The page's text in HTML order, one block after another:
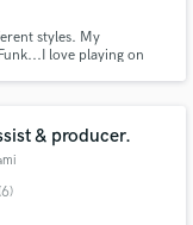
styles. My
love playing on
& producer.